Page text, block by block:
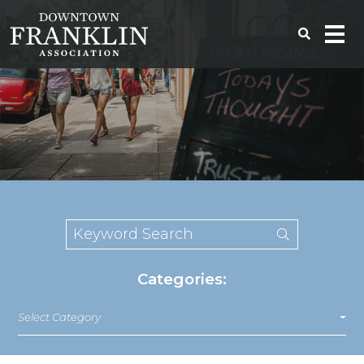
Categories:
Select Category